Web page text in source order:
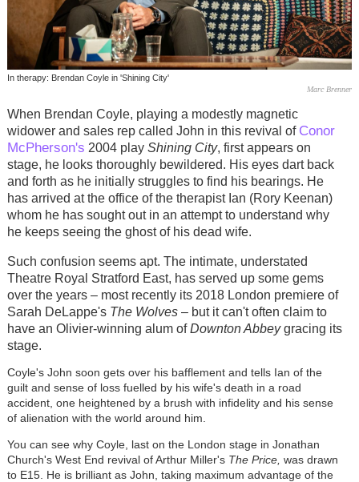
In therapy: Brendan Coyle in 'Shining City'
Marc Brenner
When Brendan Coyle, playing a modestly magnetic
widower and sales rep called John in this revival of Conor
McPherson's 2004 play Shining City, first appears on
stage, he looks thoroughly bewildered. His eyes dart back
and forth as he initially struggles to find his bearings. He
has arrived at the office of the therapist Ian (Rory Keenan)
whom he has sought out in an attempt to understand why
he keeps seeing the ghost of his dead wife.
Such confusion seems apt. The intimate, understated
Theatre Royal Stratford East, has served up some gems
over the years – most recently its 2018 London premiere of
Sarah DeLappe's The Wolves– but it can't often claim to
have an Olivier-winning alum ofDownton Abbeygracing its
stage.
Coyle's John soon gets over his bafflement and tells Ian of the
guilt and sense of loss fuelled by his wife's death in a road
accident, one heightened by a brush with infidelity and his sense
of alienation with the world around him.
You can see why Coyle, last on the London stage in Jonathan
Church's West End revival of Arthur Miller's The Price, was drawn
to E15. He is brilliant as John, taking maximum advantage of the